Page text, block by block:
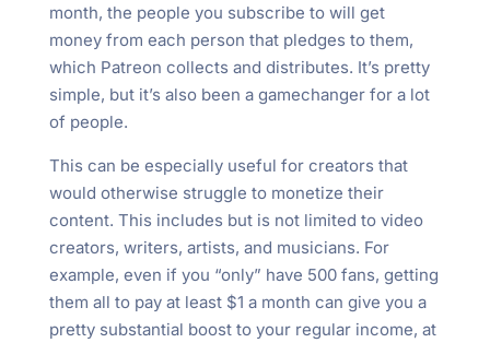
month, the people you subscribe to will get
money from each person that pledges to them,
which Patreon collects and distributes. It’s pretty
simple, but it’s also been a gamechanger for a lot
of people.
This can be especially useful for creators that
would otherwise struggle to monetize their
content. This includes but is not limited to video
creators, writers, artists, and musicians. For
example, even if you “only” have 500 fans, getting
them all to pay at least $1 a month can give you a
pretty substantial boost to your regular income, at